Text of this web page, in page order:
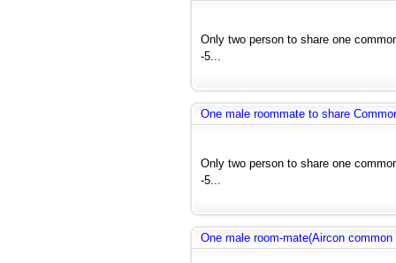
Only two person to share one
-5...
One male roommate to share
Only two person to share one
-5...
One male room-mate(Aircon